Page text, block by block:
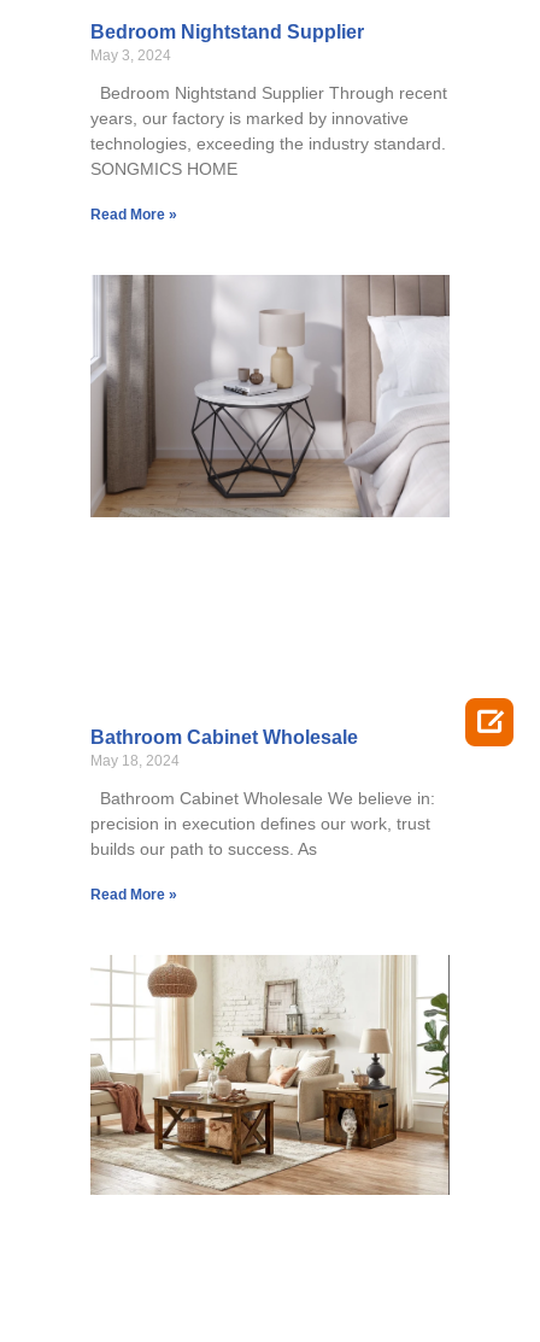
Bedroom Nightstand Supplier
May 3, 2024
Bedroom Nightstand Supplier Through recent
years, our factory is marked by innovative
technologies, exceeding the industry standard.
SONGMICS HOME
Read More »
Bathroom Cabinet Wholesale
May 18, 2024
Bathroom Cabinet Wholesale We believe in:
precision in execution defines our work, trust
builds our path to success. As
Read More »
